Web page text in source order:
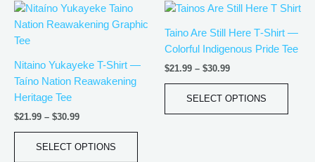
Nitaino Yukayeke T-Shirt —
Taíno Nation Reawakening
Heritage Tee
$21.99 – $30.99
Price
range:
$21.99
SELECT OPTIONS
product
multiple
variants.
Taino Are Still Here T‑Shirt —
Colorful Indigenous Pride Tee
$21.99 – $30.99
Price
$21.99
$30.99
SELECT OPTIONS
This